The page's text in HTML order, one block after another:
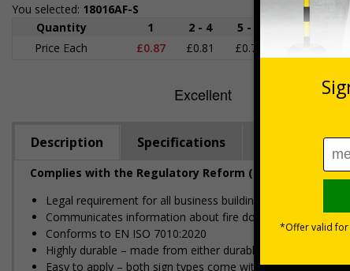
You selected: 18016AF-S
Quantity
1 2 - 4 5 - 9 10 - 19
Price Each
£0.87 £0.81 £0.75
Description Specifications Regulations
Complies with the Regulatory Reform (Fire Safety)
Legal requirement for all business buildings with fire doors
Communicates information about fire doors – escape
Conforms to EN ISO 7010:2020
Highly durable – made from either durable rigid plastic or
Easy to apply – both sign types come with their own